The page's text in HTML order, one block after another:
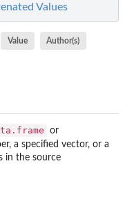
Values
Value Author(s)
or
a specified vector, or a
in the source